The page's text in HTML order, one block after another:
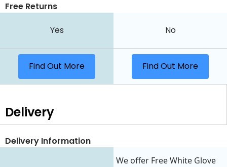
Free Returns
Yes No
Find Out More Find Out More
Delivery
Delivery Information
We offer Free White Glove